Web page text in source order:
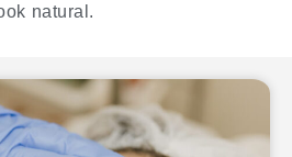
natural.